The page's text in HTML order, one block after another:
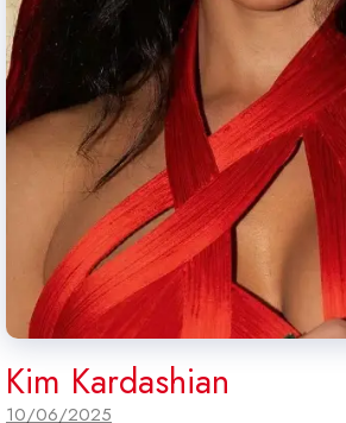
Kim Kardashian
10/06/2025